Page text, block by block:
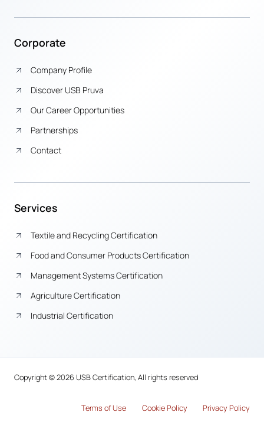
Corporate
Company Profile
Discover USB Pruva
Our Career Opportunities
Partnerships
Contact
Services
Textile and Recycling Certification
Food and Consumer Products Certification
Management Systems Certification
Agriculture Certification
Industrial Certification
Copyright © 2026 USB Certification, All rights reserved
Terms of Use Cookie Policy Privacy Policy